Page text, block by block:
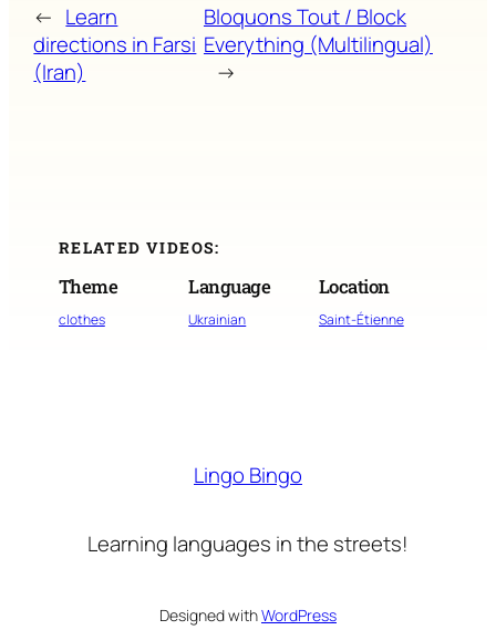
← Learn
directions in Farsi
(Iran)
Bloquons Tout / Block
Everything (Multilingual)
→
RELATED VIDEOS:
Theme
clothes
Language
Ukrainian
Location
Saint-Étienne
Lingo Bingo
Learning languages in the streets!
Designed withWordPress